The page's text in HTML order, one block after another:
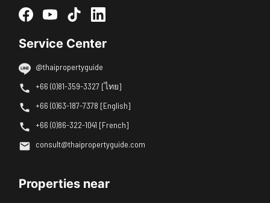
Service Center
@thaipropertyguide
+66 (0)81-359-3327 [ไทย]
+66 (0)63-187-7378 [English]
+66 (0)86-322-1041 [French]
consult@thaipropertyguide.com
Properties near